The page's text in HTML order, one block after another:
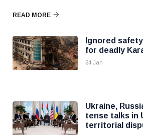
READ MORE
Ignored
for deadly
24 Jan
Ukraine,
tense talks in
territorial